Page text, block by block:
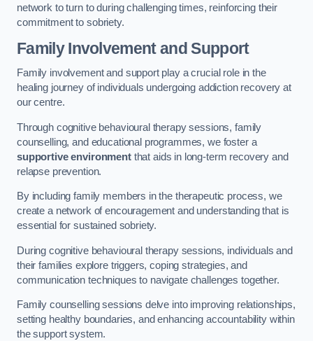
network to turn to during challenging times, reinforcing their
commitment to sobriety.
Family Involvement and Support
Family involvement and support play a crucial role in the
healing journey of individuals undergoing addiction recovery at
our centre.
Through cognitive behavioural therapy sessions, family
counselling, and educational programmes, we foster a
supportive environmentthat aids in long-term recovery and
relapse prevention.
By including family members in the therapeutic process, we
create a network of encouragement and understanding that is
essential for sustained sobriety.
During cognitive behavioural therapy sessions, individuals and
their families explore triggers, coping strategies, and
communication techniques to navigate challenges together.
Family counselling sessions delve into improving relationships,
setting healthy boundaries, and enhancing accountability within
the support system.